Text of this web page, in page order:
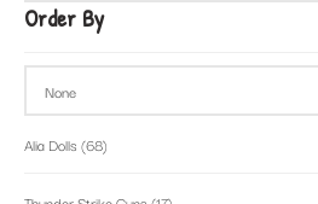
Order By
Alia Dolls (68)